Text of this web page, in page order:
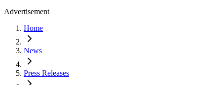
Advertisement
Home
News
Press Releases